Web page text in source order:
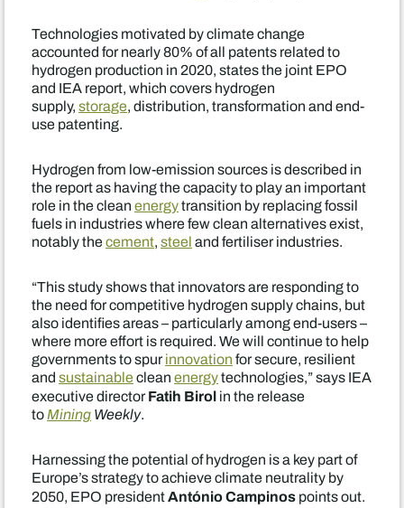
Technologies motivated by climate change
accounted for nearly 80% of all patents related to
hydrogen production in 2020, states the joint EPO
and IEA report, which covers hydrogen
supply,storage, distribution, transformation and end-
use patenting.
Hydrogen from low-emission sources is described in
the report as having the capacity to play an important
role in the cleanenergytransition by replacing fossil
fuels in industries where few clean alternatives exist,
notably thecement,steeland fertiliser industries.
“This study shows that innovators are responding to
the need for competitive hydrogen supply chains, but
also identifies areas – particularly among end-users –
where more effort is required. We will continue to help
governments to spurinnovationfor secure, resilient
andsustainablecleanenergytechnologies,” says IEA
executive directorFatih Birolin the release
toMiningWeekly.
Harnessing the potential of hydrogen is a key part of
Europe’s strategy to achieve climate neutrality by
2050, EPO presidentAntónio Campinospoints out.